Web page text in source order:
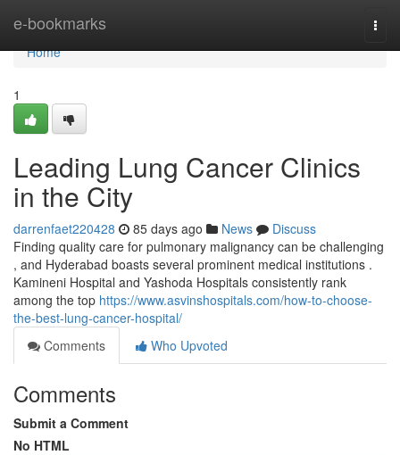
e-bookmarks
Home
Home
1
Leading Lung Cancer Clinics
in the City
darrenfaet220428 85 days ago News
Discuss
Finding quality care for pulmonary malignancy can be challenging
, and Hyderabad boasts several prominent medical institutions .
Kamineni Hospital and Yashoda Hospitals consistently rank
among the top https://www.asvinshospitals.com/how-to-choose-
the-best-lung-cancer-hospital/
Comments
Who Upvoted
Comments
Submit a Comment
No HTML